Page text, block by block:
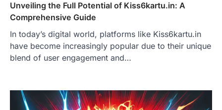
Unveiling the Full Potential of Kiss6kartu.in: A
Comprehensive Guide
In today’s digital world, platforms like Kiss6kartu.in
have become increasingly popular due to their unique
blend of user engagement and…